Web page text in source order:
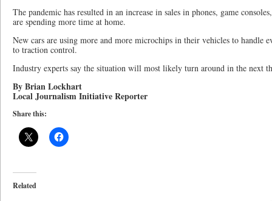
The pandemic has resulted in an increase in sales in phones, game
are spending more time at home.
New cars are using more and more microchips in their vehicles to handle
to traction control.
Industry experts say the situation will most likely turn around in the next
By Brian Lockhart
Local Journalism Initiative Reporter
Share this:
Related